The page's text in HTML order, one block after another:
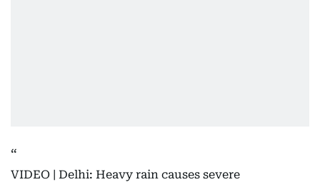
VIDEO | Delhi: Heavy rain causes severe